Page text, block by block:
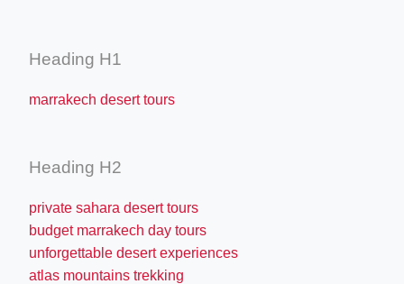
Heading H1
marrakech desert tours
Heading H2
private sahara desert tours
budget marrakech day tours
unforgettable desert experiences
atlas mountains trekking